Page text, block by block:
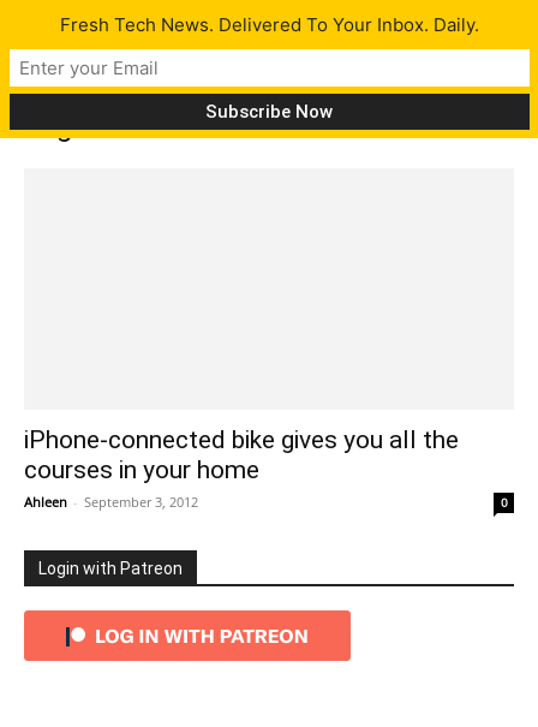
Tag: iPhone connected bike
iPhone-connected bike gives you all the
courses in your home
Ahleen - September 3, 2012 0
Login with Patreon
Fresh Tech News. Delivered To Your Inbox. Daily.